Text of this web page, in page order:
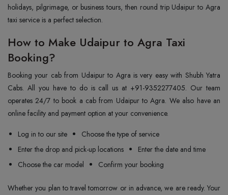
holidays, pilgrimage, or business tours, then round trip Udaipur to Agra
taxi service is a perfect selection.
How to Make Udaipur to Agra Taxi
Booking?
Booking your cab from Udaipur to Agra is very easy with Shubh Yatra
Cabs. All you have to do is call us at +91-9352277405. Our team
operates 24/7 to book a cab from Udaipur to Agra. We also have an
online facility and payment option at your convenience.
Log in to our site
Choose the type of service
Enter the drop and pick-up locations
Enter the date and time
Choose the car model
Confirm your booking
Whether you plan to travel tomorrow or in advance, we are ready. Your